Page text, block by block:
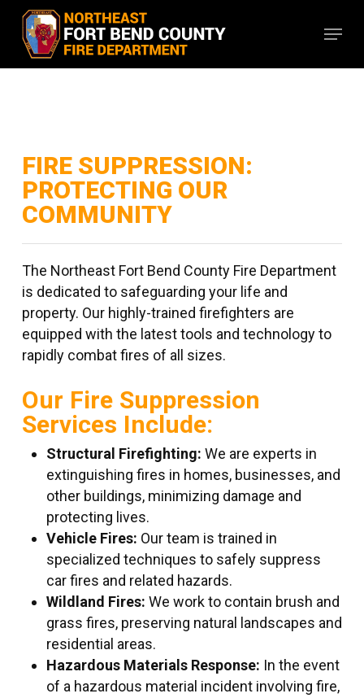
Skip
main
content
Menu
FIRE SUPPRESSION:
PROTECTING OUR
COMMUNITY
The Northeast Fort Bend County Fire Department
is dedicated to safeguarding your life and
property. Our highly-trained firefighters are
equipped with the latest tools and technology to
rapidly combat fires of all sizes.
Our Fire Suppression
Services Include:
Structural Firefighting: We are experts in
extinguishing fires in homes, businesses, and
other buildings, minimizing damage and
protecting lives.
Vehicle Fires: Our team is trained in
specialized techniques to safely suppress
car fires and related hazards.
Wildland Fires: We work to contain brush and
grass fires, preserving natural landscapes and
residential areas.
Hazardous Materials Response: In the event
of a hazardous material incident involving fire,